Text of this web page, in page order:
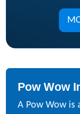
Pow Wow
A Pow Wow is